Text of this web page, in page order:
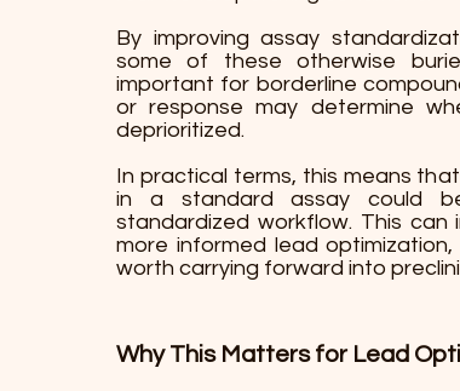
By improving assay
some of these otherwise
important for borderline
or response may determine
deprioritized.
In practical terms, this means
in a standard assay could
standardized workflow. This can
more informed lead
worth carrying forward into
Why This Matters for Lead